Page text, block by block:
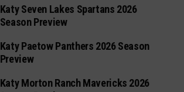
Katy Seven Lakes Spartans 2026
Season Preview
Katy Paetow Panthers 2026 Season
Preview
Katy Morton Ranch Mavericks 2026